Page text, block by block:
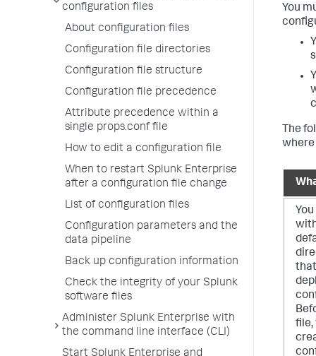
configuration files
About configuration files
Configuration file directories
Configuration file structure
Configuration file precedence
Attribute precedence within a
single props.conf file
How to edit a configuration file
When to restart Splunk Enterprise
after a configuration file change
List of configuration files
Configuration parameters and the
data pipeline
Back up configuration information
Check the integrity of your Splunk
software files
Administer Splunk Enterprise with
the command line interface (CLI)
You
The
file,